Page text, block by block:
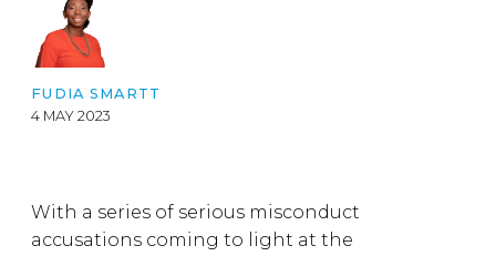
FUDIA SMARTT
4 MAY 2023
With a series of serious misconduct
accusations coming to light at the